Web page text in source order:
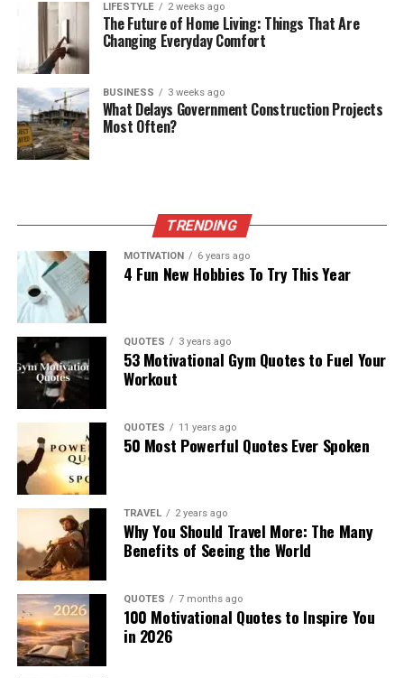
LIFESTYLE 2 weeks ago
The Future of Home Living: Things That Are
Changing Everyday Comfort
BUSINESS 3 weeks ago
What Delays Government Construction Projects
Most Often?
TRENDING
MOTIVATION 6 years ago
4 Fun New Hobbies To Try This Year
QUOTES 3 years ago
53 Motivational Gym Quotes to Fuel Your
Workout
QUOTES 11 years ago
50 Most Powerful Quotes Ever Spoken
TRAVEL 2 years ago
Why You Should Travel More: The Many
Benefits of Seeing the World
QUOTES 7 months ago
100 Motivational Quotes to Inspire You
in 2026